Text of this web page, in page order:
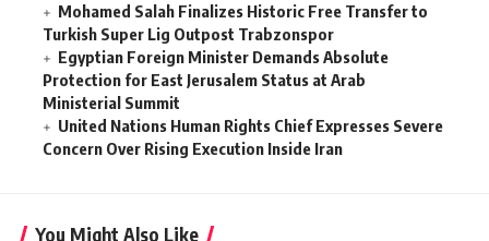
Mohamed Salah Finalizes Historic Free Transfer to
Turkish Super Lig Outpost Trabzonspor
Egyptian Foreign Minister Demands Absolute
Protection for East Jerusalem Status at Arab
Ministerial Summit
United Nations Human Rights Chief Expresses Severe
Concern Over Rising Execution Inside Iran
You Might Also Like